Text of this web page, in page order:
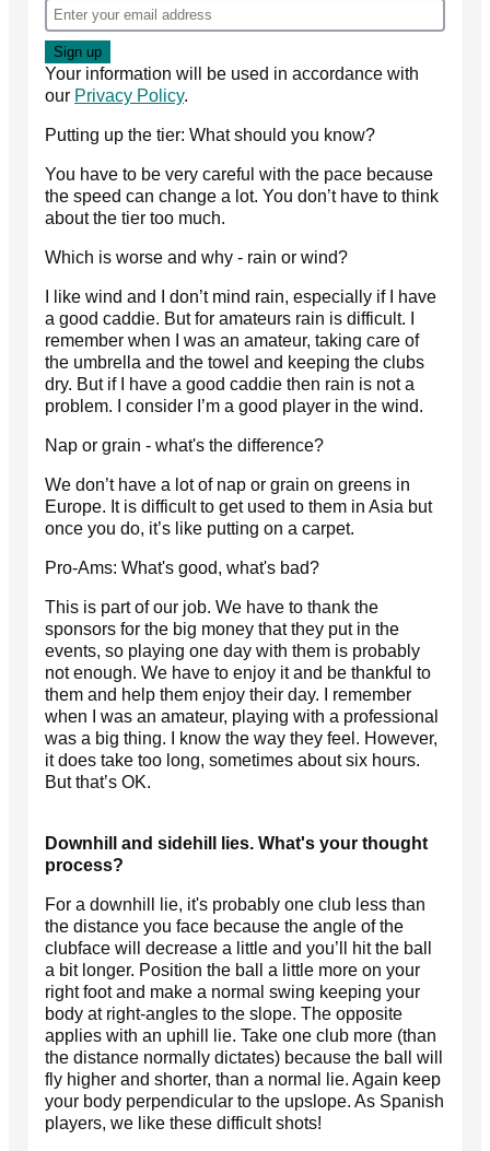
Your information will be used in accordance with
our Privacy Policy.
Putting up the tier: What should you know?
You have to be very careful with the pace because
the speed can change a lot. You don’t have to think
about the tier too much.
Which is worse and why - rain or wind?
I like wind and I don’t mind rain, especially if I have
a good caddie. But for amateurs rain is difficult. I
remember when I was an amateur, taking care of
the umbrella and the towel and keeping the clubs
dry. But if I have a good caddie then rain is not a
problem. I consider I’m a good player in the wind.
Nap or grain - what's the difference?
We don’t have a lot of nap or grain on greens in
Europe. It is difficult to get used to them in Asia but
once you do, it’s like putting on a carpet.
Pro-Ams: What's good, what's bad?
This is part of our job. We have to thank the
sponsors for the big money that they put in the
events, so playing one day with them is probably
not enough. We have to enjoy it and be thankful to
them and help them enjoy their day. I remember
when I was an amateur, playing with a professional
was a big thing. I know the way they feel. However,
it does take too long, sometimes about six hours.
But that’s OK.
Downhill and sidehill lies. What's your thought
process?
For a downhill lie, it's probably one club less than
the distance you face because the angle of the
clubface will decrease a little and you’ll hit the ball
a bit longer. Position the ball a little more on your
right foot and make a normal swing keeping your
body at right-angles to the slope. The opposite
applies with an uphill lie. Take one club more (than
the distance normally dictates) because the ball will
fly higher and shorter, than a normal lie. Again keep
your body perpendicular to the upslope. As Spanish
players, we like these difficult shots!